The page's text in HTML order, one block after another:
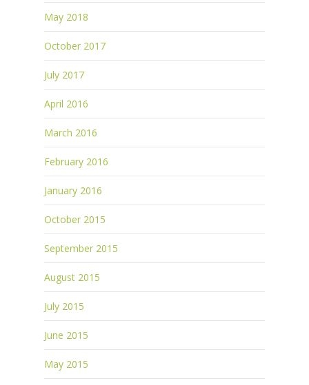
May 2018
October 2017
July 2017
April 2016
March 2016
February 2016
January 2016
October 2015
September 2015
August 2015
July 2015
June 2015
May 2015